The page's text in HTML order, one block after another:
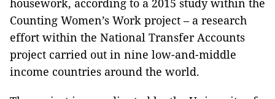
housework, according to a 2015 study within the
Counting Women’s Work project – a research
effort within the National Transfer Accounts
project carried out in nine low-and-middle
income countries around the world.